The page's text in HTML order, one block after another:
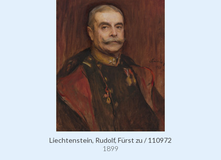
Liechtenstein, Rudolf, Fürst zu / 110972
1899